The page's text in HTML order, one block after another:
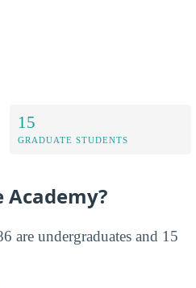
15
GRADUATE STUDENTS
are undergraduates and 15